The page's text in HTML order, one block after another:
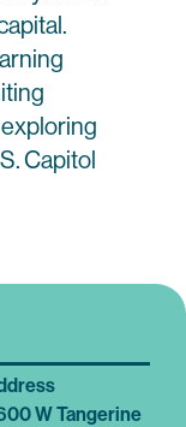
Capitol
W Tangerine